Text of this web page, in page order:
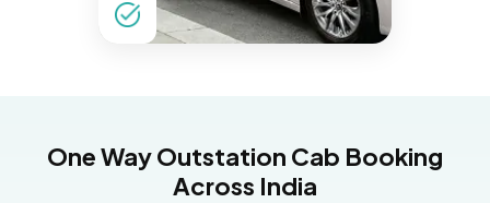
One Way Outstation Cab Booking
Across India